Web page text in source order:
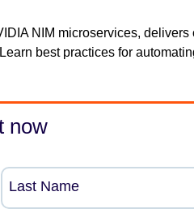
NIM microservices, delivers
best practices for
now
Last Name